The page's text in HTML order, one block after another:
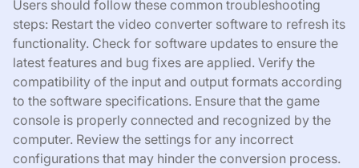
Users should follow these common troubleshooting
steps: Restart the video converter software to refresh its
functionality. Check for software updates to ensure the
latest features and bug fixes are applied. Verify the
compatibility of the input and output formats according
to the software specifications. Ensure that the game
console is properly connected and recognized by the
computer. Review the settings for any incorrect
configurations that may hinder the conversion process.